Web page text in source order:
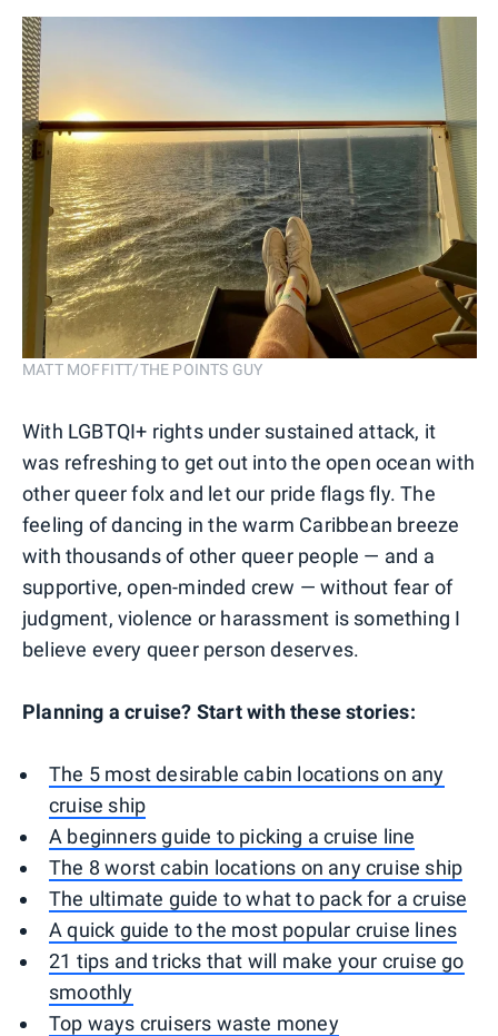
MATT MOFFITT/THE POINTS GUY
With LGBTQI+ rights under sustained attack, it
was refreshing to get out into the open ocean with
other queer folx and let our pride flags fly. The
feeling of dancing in the warm Caribbean breeze
with thousands of other queer people — and a
supportive, open-minded crew — without fear of
judgment, violence or harassment is something I
believe every queer person deserves.
Planning a cruise? Start with these stories:
The 5 most desirable cabin locations on any
cruise ship
A beginners guide to picking a cruise line
The 8 worst cabin locations on any cruise ship
The ultimate guide to what to pack for a cruise
A quick guide to the most popular cruise lines
21 tips and tricks that will make your cruise go
smoothly
Top ways cruisers waste money